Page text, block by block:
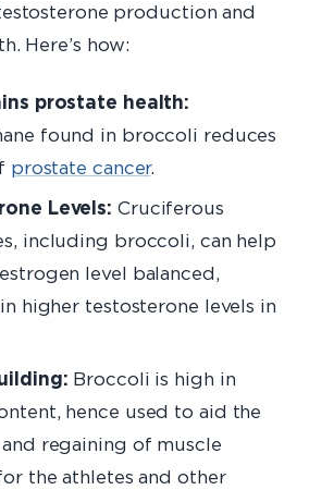
production and
Here’s how:
prostate health:
found in broccoli reduces
prostate cancer.
Levels: Cruciferous
including broccoli, can help
level balanced,
higher testosterone levels in
Broccoli is high in
hence used to aid the
regaining of muscle
the athletes and other